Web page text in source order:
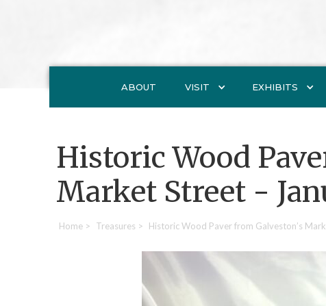
ABOUT VISIT EXHIBITS
Historic Wood
Market Street -
Home > Treasures > Historic Wood Paver from Galveston’s